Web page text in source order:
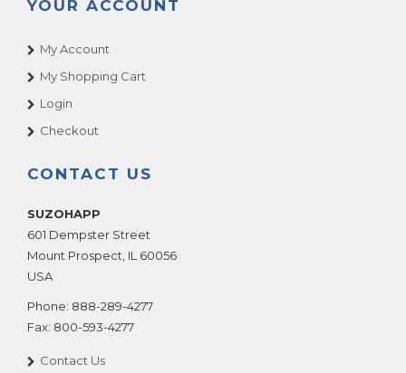
YOUR ACCOUNT
My Account
My Shopping Cart
Login
Checkout
CONTACT US
SUZOHAPP
601 Dempster Street
Mount Prospect IL 60056
USA
Phone: 888-289-4277
Fax: 800-593-4277
Contact Us